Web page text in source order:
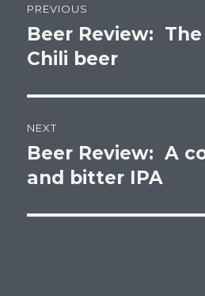
navigation
PREVIOUS
Previous
post:
Beer Review:
Chili beer
NEXT
Next
post:
Beer Review: A
and bitter IPA